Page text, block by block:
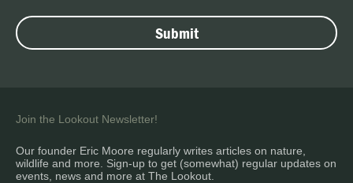
Join the Lookout Newsletter!
Our founder Eric Moore regularly writes articles on nature,
wildlife and more. Sign-up to get (somewhat) regular updates on
events, news and more at The Lookout.